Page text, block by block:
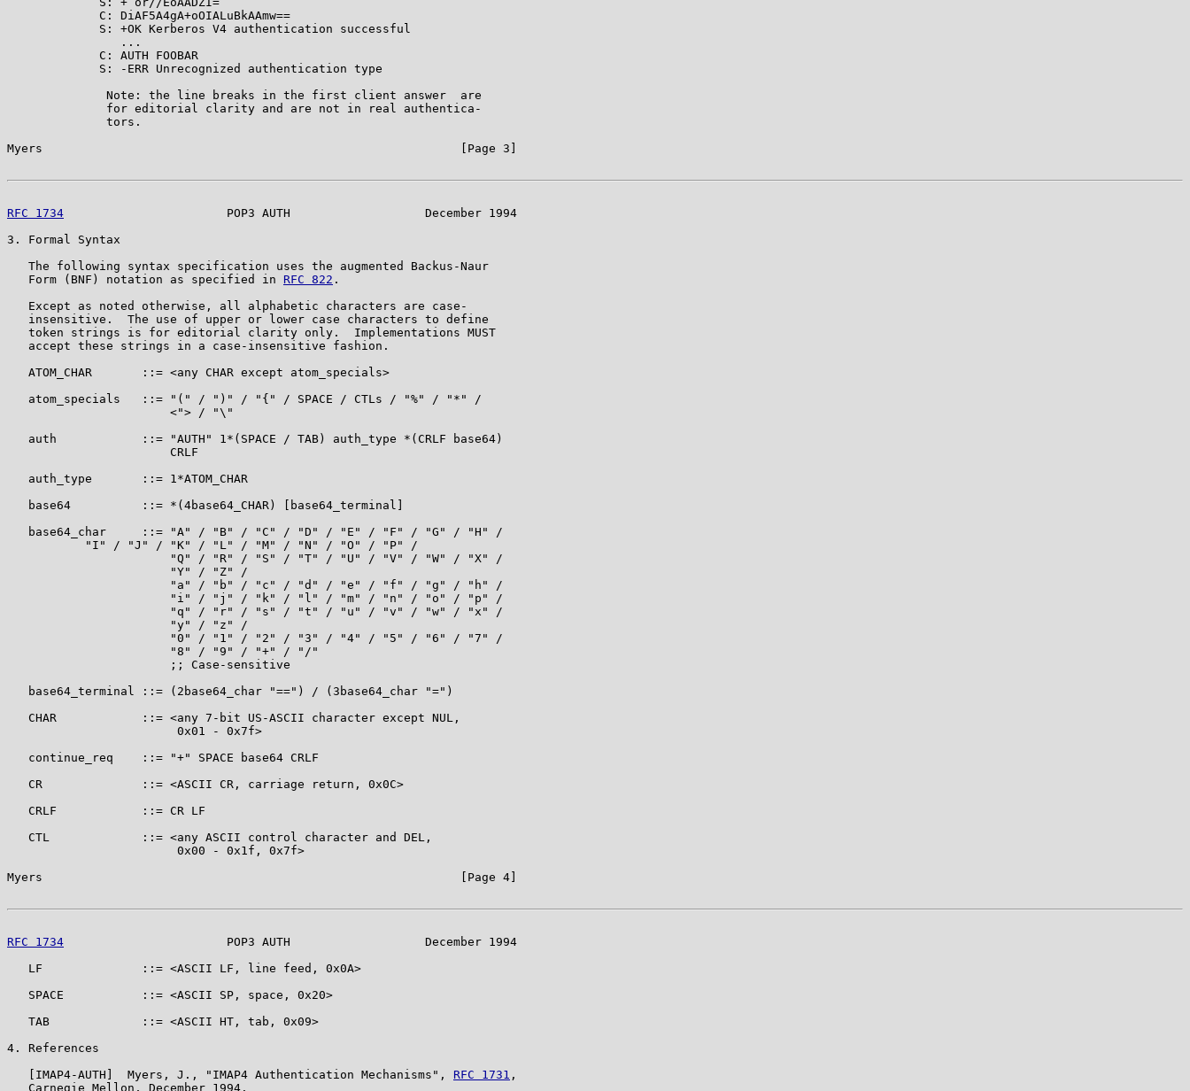
             C: DiAF5A4gA+oOIALuBkAAmw==
             S: +OK Kerberos V4 authentication successful
                ...
             C: AUTH FOOBAR
             S: -ERR Unrecognized authentication type
              Note: the line breaks in the first client answer  are
              for editorial clarity and are not in real authentica-
              tors.
Myers                                                           [Page 3]
RFC 1734
                       POP3 AUTH                   December 1994
3. Formal Syntax
   The following syntax specification uses the augmented Backus-Naur
   Form (BNF) notation as specified in
RFC 822 .
   Except as noted otherwise, all alphabetic characters are case-
   insensitive.  The use of upper or lower case characters to define
   token strings is for editorial clarity only.  Implementations MUST
   accept these strings in a case-insensitive fashion.
   ATOM_CHAR       ::= <any CHAR except atom_specials>
   atom_specials   ::= "(" / ")" / "{" / SPACE / CTLs / "%" / "*" /
                       <"> / "\"
   auth            ::= "AUTH" 1*(SPACE / TAB) auth_type *(CRLF base64)
                       CRLF
   auth_type       ::= 1*ATOM_CHAR
   base64          ::= *(4base64_CHAR) [base64_terminal]
   base64_char     ::= "A" / "B" / "C" / "D" / "E" / "F" / "G" / "H" /
           "I" / "J" / "K" / "L" / "M" / "N" / "O" / "P" /
                       "Q" / "R" / "S" / "T" / "U" / "V" / "W" / "X" /
                       "Y" / "Z" /
                       "a" / "b" / "c" / "d" / "e" / "f" / "g" / "h" /
                       "i" / "j" / "k" / "l" / "m" / "n" / "o" / "p" /
                       "q" / "r" / "s" / "t" / "u" / "v" / "w" / "x" /
                       "y" / "z" /
                       "0" / "1" / "2" / "3" / "4" / "5" / "6" / "7" /
                       "8" / "9" / "+" / "/"
                       ;; Case-sensitive
   base64_terminal ::= (2base64_char "==") / (3base64_char "=")
   CHAR            ::= <any 7-bit US-ASCII character except NUL,
                        0x01 - 0x7f>
   continue_req    ::= "+" SPACE base64 CRLF
   CR              ::= <ASCII CR, carriage return, 0x0C>
   CRLF            ::= CR LF
   CTL             ::= <any ASCII control character and DEL,
                        0x00 - 0x1f, 0x7f>
Myers                                                           [Page 4]
RFC 1734
                       POP3 AUTH                   December 1994
   LF              ::= <ASCII LF, line feed, 0x0A>
   SPACE           ::= <ASCII SP, space, 0x20>
   TAB             ::= <ASCII HT, tab, 0x09>
4. References
   [IMAP4-AUTH]  Myers, J., "IMAP4 Authentication Mechanisms",
RFC 1731 ,
   Carnegie Mellon, December 1994.